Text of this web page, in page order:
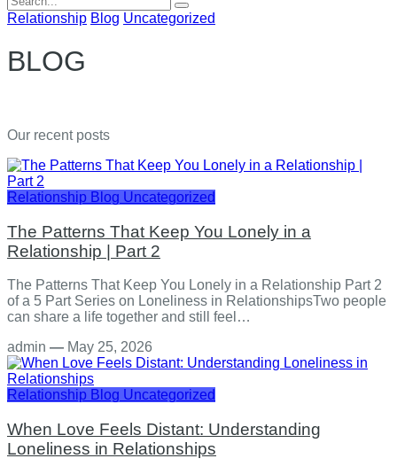
for:
Relationship Blog Uncategorized
BLOG
Our recent posts
Relationship Blog Uncategorized
The Patterns That Keep You Lonely in a
Relationship | Part 2
The Patterns That Keep You Lonely in a Relationship Part 2
of a 5 Part Series on Loneliness in RelationshipsTwo people
can share a life together and still feel…
admin — May 25, 2026
Relationship Blog Uncategorized
When Love Feels Distant: Understanding
Loneliness in Relationships